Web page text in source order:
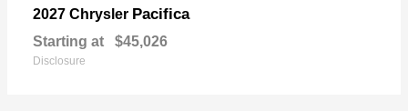
2027 Chrysler Pacifica
Starting at $45,026
Disclosure